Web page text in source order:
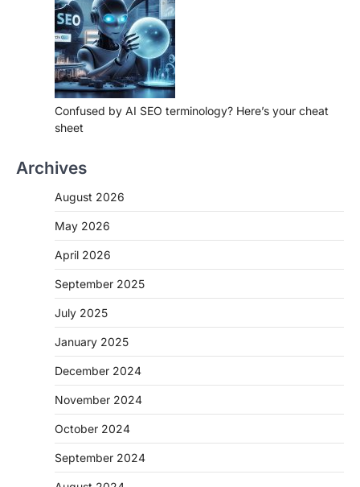
Confused by AI SEO terminology? Here’s your cheat
sheet
Archives
August 2026
May 2026
April 2026
September 2025
July 2025
January 2025
December 2024
November 2024
October 2024
September 2024